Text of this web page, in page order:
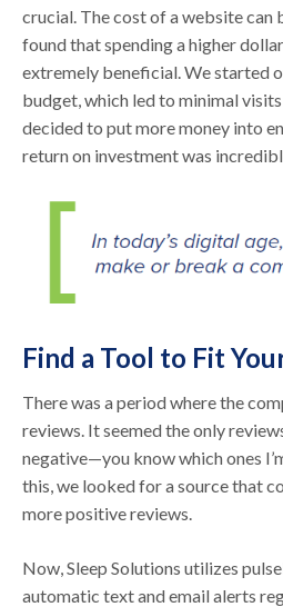
crucial. The cost of a website can
found that spending a higher
extremely beneficial. We started
budget, which led to minimal
decided to put more money into
return on investment was
Find a Tool to Fit
There was a period where the
reviews. It seemed the only
negative—you know which ones
this, we looked for a source that
more positive reviews.
Now, Sleep Solutions utilizes
automatic text and email alerts